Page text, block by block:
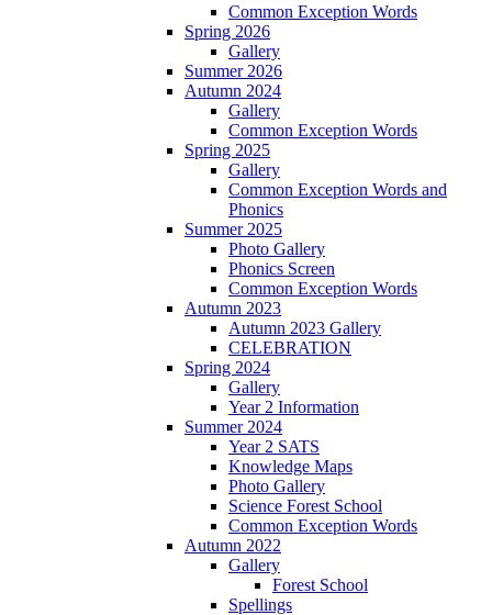
Common Exception Words
Spring 2026
Gallery
Summer 2026
Autumn 2024
Gallery
Common Exception Words
Spring 2025
Gallery
Common Exception Words and
Phonics
Summer 2025
Photo Gallery
Phonics Screen
Common Exception Words
Autumn 2023
Autumn 2023 Gallery
CELEBRATION
Spring 2024
Gallery
Year 2 Information
Summer 2024
Year 2 SATS
Knowledge Maps
Photo Gallery
Science Forest School
Common Exception Words
Autumn 2022
Gallery
Forest School
Spellings